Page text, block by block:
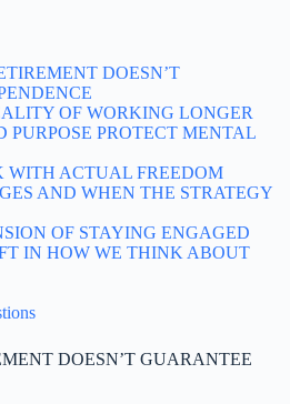
DOESN’T
OF WORKING LONGER
PURPOSE PROTECT MENTAL
ACTUAL FREEDOM
AND WHEN THE STRATEGY
OF STAYING ENGAGED
IN HOW WE THINK ABOUT
DOESN’T GUARANTEE